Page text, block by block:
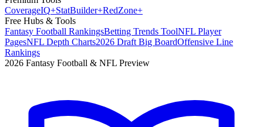
CoverageIQ+StatBuilder+RedZone+
Free Hubs & Tools
Fantasy Football RankingsBetting Trends ToolNFL Player
PagesNFL Depth Charts2026 Draft Big BoardOffensive Line
Rankings
2026 Fantasy Football & NFL Preview